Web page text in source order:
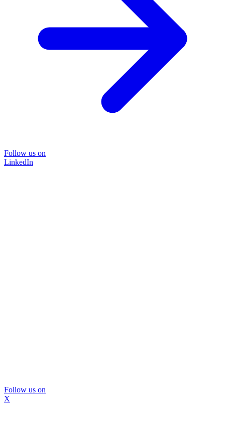
Follow us on
LinkedIn
Follow us on
X